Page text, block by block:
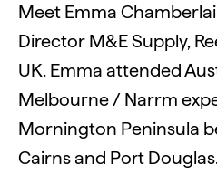
Meet Emma
Director M&E Supply,
UK. Emma attended
Melbourne / Narrm
Mornington Peninsula
Cairns and Port